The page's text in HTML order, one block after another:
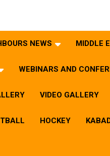
NEWS MIDDLE
WEBINARS AND
VIDEO GALLERY
HOCKEY